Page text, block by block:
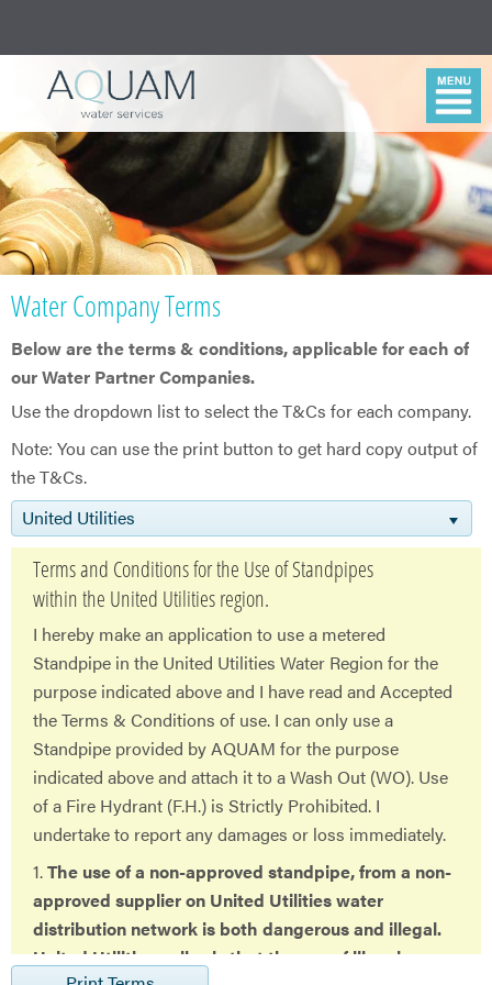
Water Company Terms
Below are the terms & conditions, applicable for each of
our Water Partner Companies.
​Use the dropdown list to select the T&Cs for each company.
Note: You can use the print button to get hard copy output of
the T&Cs.
United Utilities
Terms and Conditions for the Use of Standpipes
within the United Utilities region.
I hereby make an application to use a metered
Standpipe in the United Utilities Water Region for the
purpose indicated above and I have read and Accepted
the Terms & Conditions of use. I can only use a
Standpipe provided by AQUAM for the purpose
indicated above and attach it to a Wash Out (WO). Use
of a Fire Hydrant (F.H.) is Strictly Prohibited. I
undertake to report any damages or loss immediately.
1.The use of a non-approved standpipe, from a non-
approved supplier on United Utilities water
distribution network is both dangerous and illegal.
United Utilities policy is that the use of illegal